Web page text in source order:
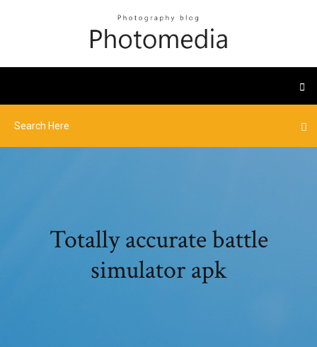
Totally accurate battle
simulator apk